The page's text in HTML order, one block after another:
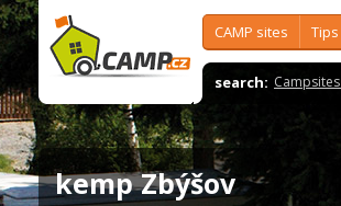
CAMP sites Tips
search:
kemp Zbýšov